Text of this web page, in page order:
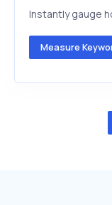
Instantly gauge
Measure